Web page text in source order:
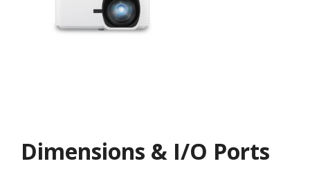
Dimensions & I/O Ports